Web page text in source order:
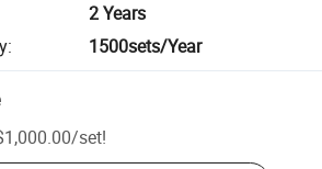
2 Years
: 1500sets/Year
/set!